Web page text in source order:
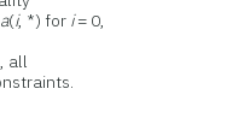
a(i, *) for i= 0,
all